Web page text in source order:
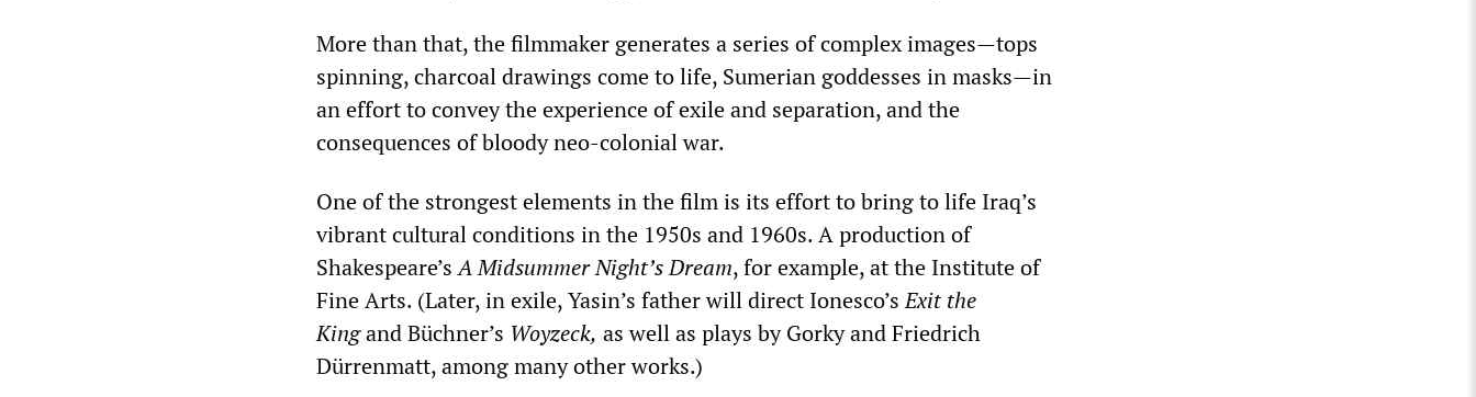
More than that, the filmmaker generates a series of complex images—tops
spinning, charcoal drawings come to life, Sumerian goddesses in masks—in
an effort to convey the experience of exile and separation, and the
consequences of bloody neo-colonial war.
One of the strongest elements in the film is its effort to bring to life Iraq’s
vibrant cultural conditions in the 1950s and 1960s. A production of
Shakespeare’sA Midsummer Night’s Dream, for example, at the Institute of
Fine Arts. (Later, in exile, Yasin’s father will direct Ionesco’sExit the
Kingand Büchner’s Woyzeck, as well as plays by Gorky and Friedrich
Dürrenmatt, among many other works.)